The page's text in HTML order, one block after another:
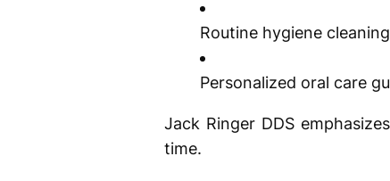
Routine hygiene
Personalized oral care
Jack Ringer DDS
time.